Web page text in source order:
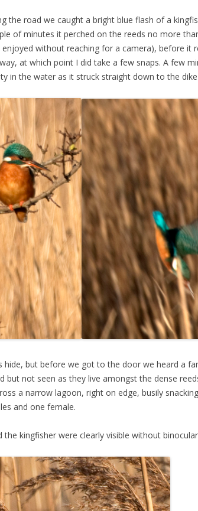
the road we caught a bright blue flash of a
of minutes it perched on the reeds no more
without reaching for a camera), before it
at which point I did take a few snaps. A few
in the water as it struck straight down to the
hide, but before we got to the door we heard a
but not seen as they live amongst the dense
a narrow lagoon, right on edge, busily
and one female.
kingfisher were clearly visible without